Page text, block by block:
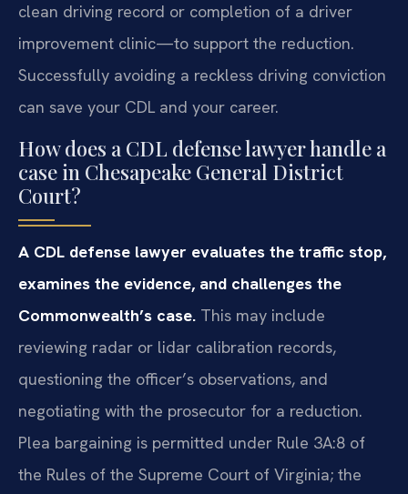
clean driving record or completion of a driver
improvement clinic—to support the reduction.
Successfully avoiding a reckless driving conviction
can save your CDL and your career.
How does a CDL defense lawyer handle a
case in Chesapeake General District
Court?
A CDL defense lawyer evaluates the traffic stop,
examines the evidence, and challenges the
Commonwealth’s case. This may include
reviewing radar or lidar calibration records,
questioning the officer’s observations, and
negotiating with the prosecutor for a reduction.
Plea bargaining is permitted under Rule 3A:8 of
the Rules of the Supreme Court of Virginia; the